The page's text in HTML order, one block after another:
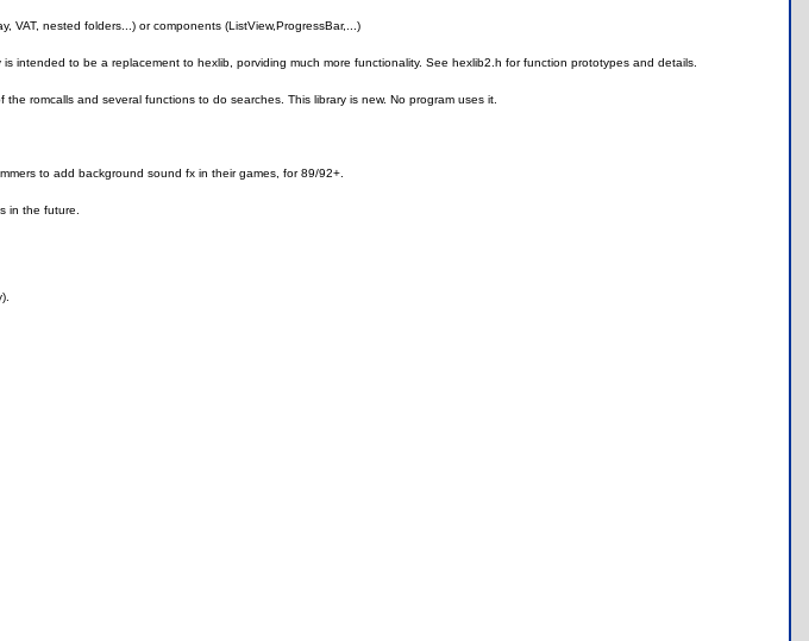
VAT, nested folders...) or components (ListView,ProgressBar,...)
intended to be a replacement to hexlib, porviding much more functionality. See hexlib2.h for function prototypes and details.
romcalls and several functions to do searches. This library is new. No program uses it.
to add background sound fx in their games, for 89/92+.
in the future.